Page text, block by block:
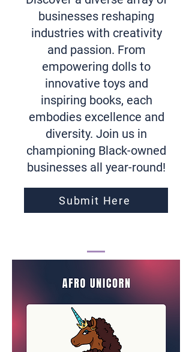
businesses reshaping
industries with creativity
and passion. From
empowering dolls to
innovative toys and
inspiring books, each
embodies excellence and
diversity. Join us in
championing Black-owned
businesses all year-round!
Submit Here